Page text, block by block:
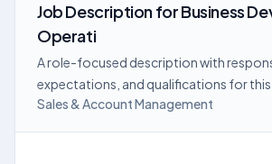
Job DescriptionforBusiness
Operati
A role-focused description with
expectations, and qualifications for this
Sales & Account Management